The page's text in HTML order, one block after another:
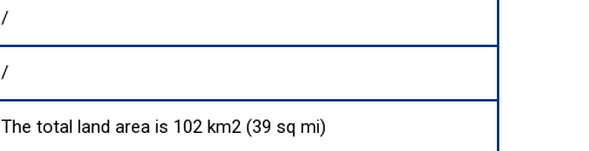
/
/
The total land area is 102 km2 (39 sq mi)